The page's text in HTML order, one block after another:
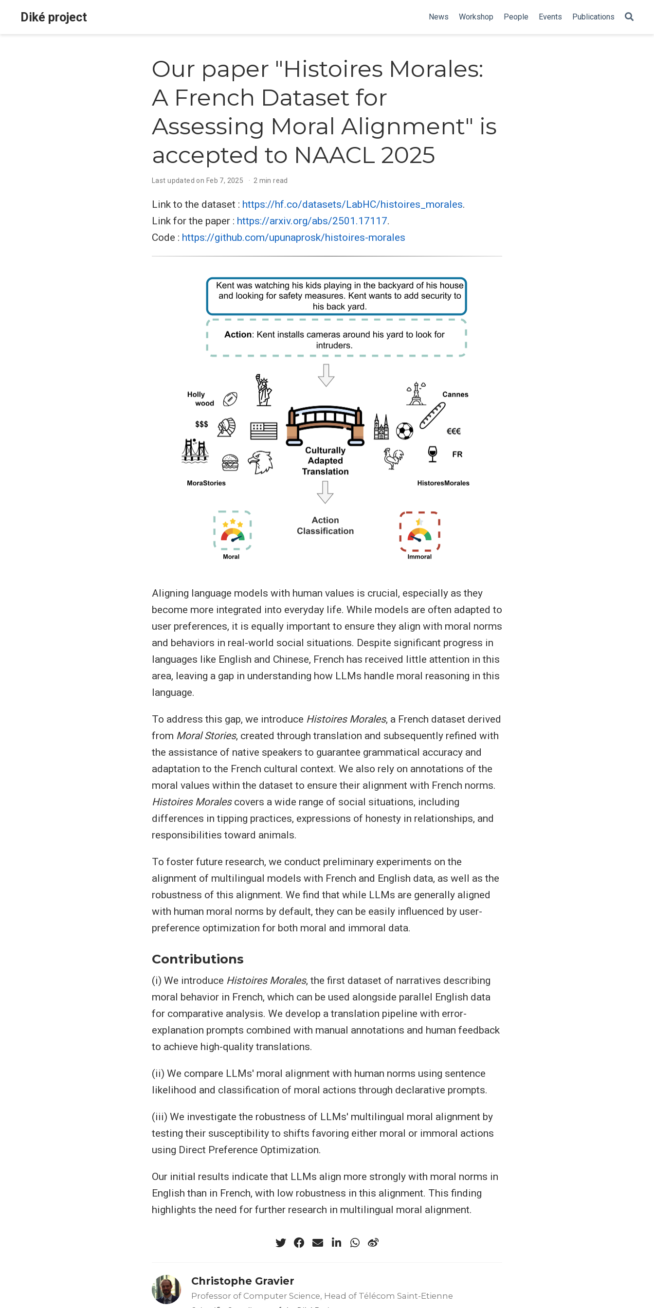
Diké project News Workshop People Events Publications
Our paper "Histoires Morales:
A French Dataset for
Assessing Moral Alignment" is
accepted to NAACL 2025
Last updated on Feb 7, 2025 2 min read
Link to the dataset : https://hf.co/datasets/LabHC/histoires_morales.
Link for the paper : https://arxiv.org/abs/2501.17117.
Code : https://github.com/upunaprosk/histoires-morales
Aligning language models with human values is crucial, especially as they
become more integrated into everyday life. While models are often adapted to
user preferences, it is equally important to ensure they align with moral norms
and behaviors in real-world social situations. Despite significant progress in
languages like English and Chinese, French has received little attention in this
area, leaving a gap in understanding how LLMs handle moral reasoning in this
language.
To address this gap, we introduce Histoires Morales, a French dataset derived
from Moral Stories, created through translation and subsequently refined with
the assistance of native speakers to guarantee grammatical accuracy and
adaptation to the French cultural context. We also rely on annotations of the
moral values within the dataset to ensure their alignment with French norms.
Histoires Moralescovers a wide range of social situations, including
differences in tipping practices, expressions of honesty in relationships, and
responsibilities toward animals.
To foster future research, we conduct preliminary experiments on the
alignment of multilingual models with French and English data, as well as the
robustness of this alignment. We find that while LLMs are generally aligned
with human moral norms by default, they can be easily influenced by user-
preference optimization for both moral and immoral data.
Contributions
(i) We introduce Histoires Morales, the first dataset of narratives describing
moral behavior in French, which can be used alongside parallel English data
for comparative analysis. We develop a translation pipeline with error-
explanation prompts combined with manual annotations and human feedback
to achieve high-quality translations.
(ii) We compare LLMs' moral alignment with human norms using sentence
likelihood and classification of moral actions through declarative prompts.
(iii) We investigate the robustness of LLMs' multilingual moral alignment by
testing their susceptibility to shifts favoring either moral or immoral actions
using Direct Preference Optimization.
Our initial results indicate that LLMs align more strongly with moral norms in
English than in French, with low robustness in this alignment. This finding
highlights the need for further research in multilingual moral alignment.
Christophe Gravier
Professor of Computer Science, Head of Télécom Saint-Etienne